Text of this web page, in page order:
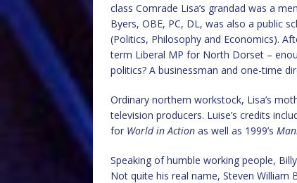
class Comrade Lisa’s grandad was a
Byers, OBE, PC, DL, was also a public
(Politics, Philosophy and Economics).
term Liberal MP for North Dorset –
politics? A businessman and one-time
Ordinary northern workstock, Lisa’s
television producers. Luise’s credits
for World in Action as well as 1999’s
Speaking of humble working people,
Not quite his real name, Steven William